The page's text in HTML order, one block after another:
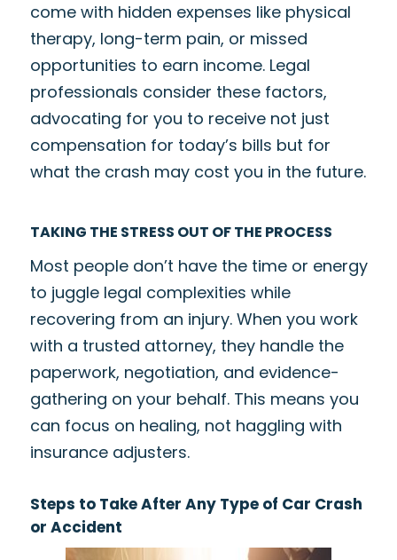
come with hidden expenses like physical
therapy, long-term pain, or missed
opportunities to earn income. Legal
professionals consider these factors,
advocating for you to receive not just
compensation for today’s bills but for
what the crash may cost you in the future.
TAKING THE STRESS OUT OF THE PROCESS
Most people don’t have the time or energy
to juggle legal complexities while
recovering from an injury. When you work
with a trusted attorney, they handle the
paperwork, negotiation, and evidence-
gathering on your behalf. This means you
can focus on healing, not haggling with
insurance adjusters.
Steps to Take After Any Type of Car Crash
or Accident